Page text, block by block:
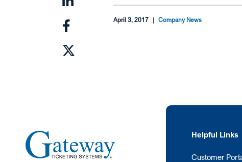
April 3, 2017 | Company News
Helpful Links
Customer